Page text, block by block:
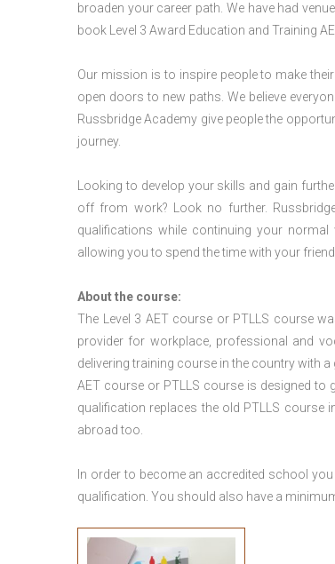
broaden your career path. We have had
book Level 3 Award Education and Training
Our mission is to inspire people to make
open doors to new paths. We believe
Russbridge Academy give people the
journey.
Looking to develop your skills and gain
off from work? Look no further.
qualifications while continuing your
allowing you to spend the time with your
About the course:
The Level 3 AET course or PTLLS course
provider for workplace, professional and
delivering training course in the country with a
AET course or PTLLS courseis designed to
qualification replaces the old PTLLS course
abroad too.
In order to become an accredited school
qualification. You should also have a